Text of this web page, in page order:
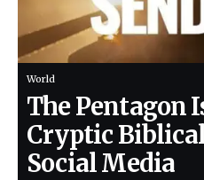
World
The Pentagon
Cryptic
Social Media